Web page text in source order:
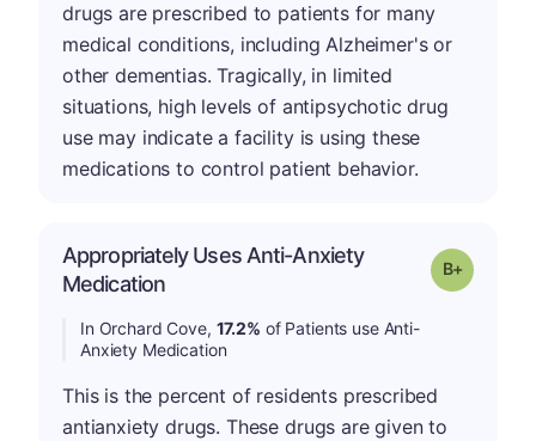
drugs are prescribed to patients for many
medical conditions, including Alzheimer's or
other dementias. Tragically, in limited
situations, high levels of antipsychotic drug
use may indicate a facility is using these
medications to control patient behavior.
Appropriately Uses Anti-Anxiety
Medication
Grade: B-
In Orchard Cove, 17.2% of Patients use Anti-
Anxiety Medication
This is the percent of residents prescribed
antianxiety drugs. These drugs are given to